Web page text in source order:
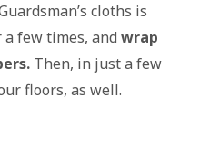
cloths is
few times, and wrap
Then, in just a few
floors, as well.